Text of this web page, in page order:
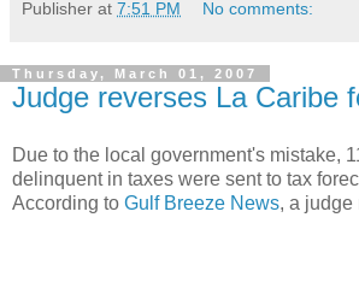
Publisher at 7:51 PM No comments:
Thursday, March 01, 2007
Judge reverses La Caribe
Due to the local government's mistake,
delinquent in taxes were sent to tax
According to Gulf Breeze News, a judge